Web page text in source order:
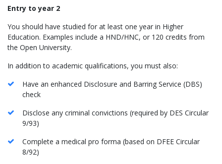
Entry to year 2
You should have studied for at least one year in Higher
Education. Examples include a HND/HNC, or 120 credits from
the Open University.
In addition to academic qualifications, you must also:
Have an enhanced Disclosure and Barring Service (DBS)
check
Disclose any criminal convictions (required by DES Circular
9/93)
Complete a medical pro forma (based on DFEE Circular
8/92)